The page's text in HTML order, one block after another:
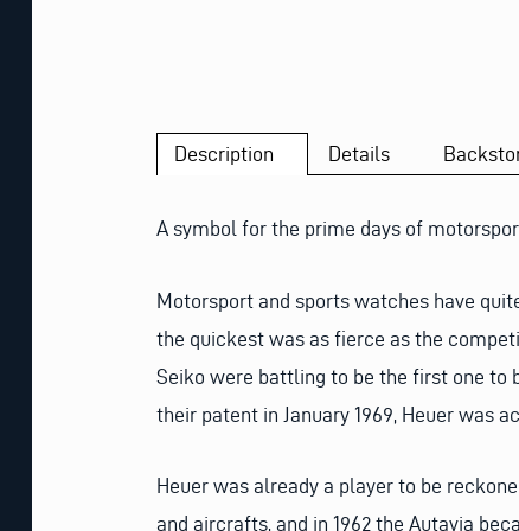
Description Details
A symbol for the prime days of
Motorsport and sports watches have
the quickest was as fierce as the
Seiko were battling to be the first one to
their patent in January 1969, Heuer was
Heuer was already a player to be
and aircrafts, and in 1962 the Autavia